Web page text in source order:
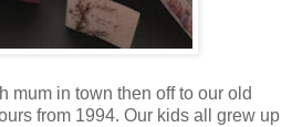
mum in town then off to our old
from 1994. Our kids all grew up